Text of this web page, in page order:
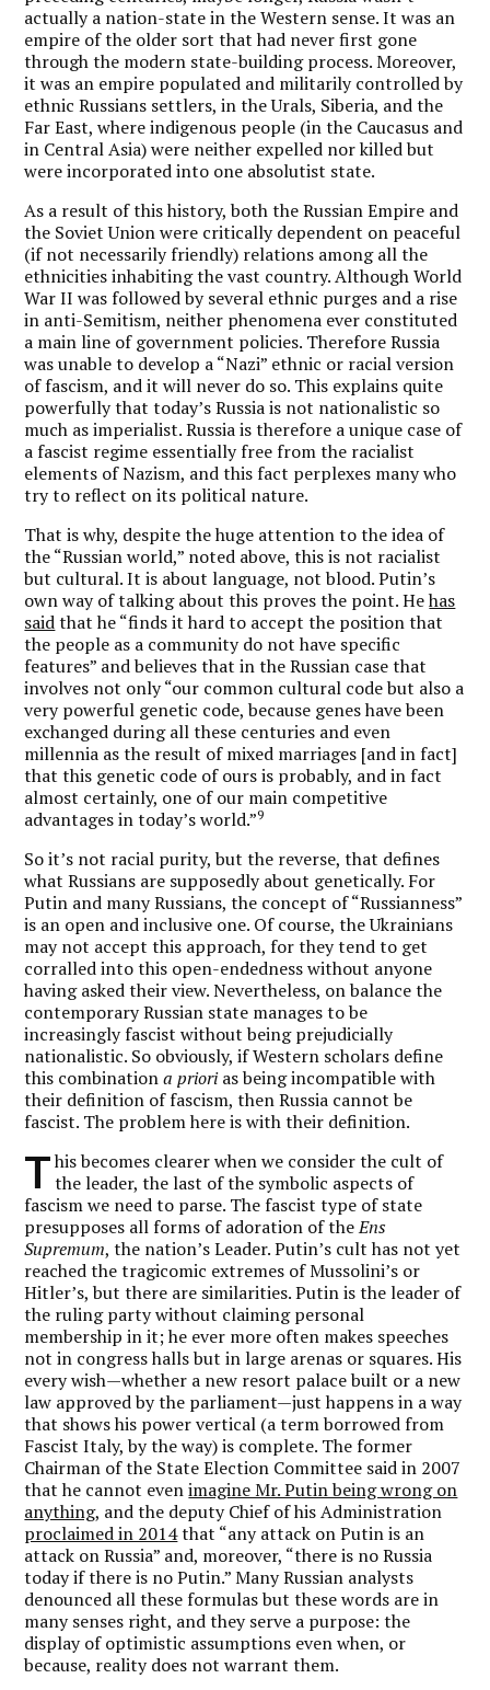
actually a nation-state in the Western sense. It was an
empire of the older sort that had never first gone
through the modern state-building process. Moreover,
it was an empire populated and militarily controlled by
ethnic Russians settlers, in the Urals, Siberia, and the
Far East, where indigenous people (in the Caucasus and
in Central Asia) were neither expelled nor killed but
were incorporated into one absolutist state.
As a result of this history, both the Russian Empire and
the Soviet Union were critically dependent on peaceful
(if not necessarily friendly) relations among all the
ethnicities inhabiting the vast country. Although World
War II was followed by several ethnic purges and a rise
in anti-Semitism, neither phenomena ever constituted
a main line of government policies. Therefore Russia
was unable to develop a “Nazi” ethnic or racial version
of fascism, and it will never do so. This explains quite
powerfully that today’s Russia is not nationalistic so
much as imperialist. Russia is therefore a unique case of
a fascist regime essentially free from the racialist
elements of Nazism, and this fact perplexes many who
try to reflect on its political nature.
That is why, despite the huge attention to the idea of
the “Russian world,” noted above, this is not racialist
but cultural. It is about language, not blood. Putin’s
own way of talking about this proves the point. Hehas
saidthat he “finds it hard to accept the position that
the people as a community do not have specific
features” and believes that in the Russian case that
involves not only “our common cultural code but also a
very powerful genetic code, because genes have been
exchanged during all these centuries and even
millennia as the result of mixed marriages [and in fact]
that this genetic code of ours is probably, and in fact
almost certainly, one of our main competitive
advantages in today’s world.”9
So it’s not racial purity, but the reverse, that defines
what Russians are supposedly about genetically. For
Putin and many Russians, the concept of “Russianness”
is an open and inclusive one. Of course, the Ukrainians
may not accept this approach, for they tend to get
corralled into this open-endedness without anyone
having asked their view. Nevertheless, on balance the
contemporary Russian state manages to be
increasingly fascist without being prejudicially
nationalistic. So obviously, if Western scholars define
this combinationa priorias being incompatible with
their definition of fascism, then Russia cannot be
fascist. The problem here is with their definition.
T his becomes clearer when we consider the cult of
the leader, the last of the symbolic aspects of
fascism we need to parse. The fascist type of state
presupposes all forms of adoration of theEns
Supremum, the nation’s Leader. Putin’s cult has not yet
reached the tragicomic extremes of Mussolini’s or
Hitler’s, but there are similarities. Putin is the leader of
the ruling party without claiming personal
membership in it; he ever more often makes speeches
not in congress halls but in large arenas or squares. His
every wish—whether a new resort palace built or a new
law approved by the parliament—just happens in a way
that shows his power vertical (a term borrowed from
Fascist Italy, by the way) is complete. The former
Chairman of the State Election Committee said in 2007
that he cannot evenimagine Mr. Putin being wrong on
anything, and the deputy Chief of his Administration
proclaimed in 2014that “any attack on Putin is an
attack on Russia” and, moreover, “there is no Russia
today if there is no Putin.” Many Russian analysts
denounced all these formulas but these words are in
many senses right, and they serve a purpose: the
display of optimistic assumptions even when, or
because, reality does not warrant them.